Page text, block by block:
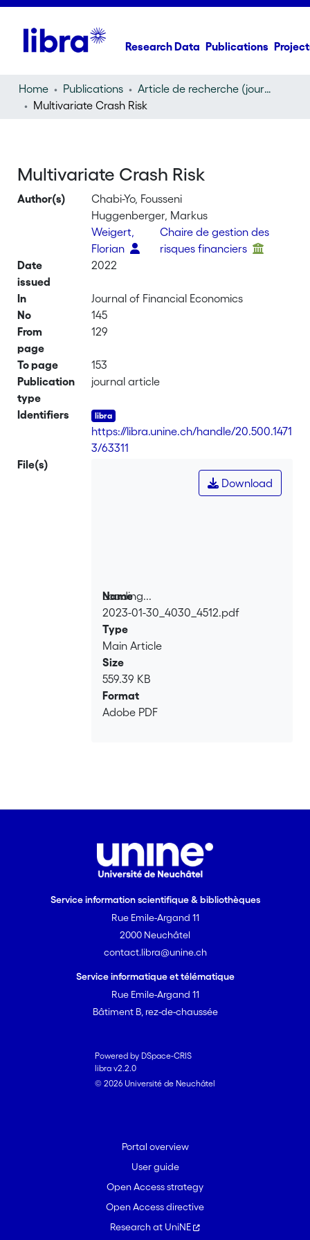
Research Data Publications
Home Publications
Article de recherche (journal article)
Multivariate Crash Risk
Multivariate Crash Risk
Author(s)
Chabi-Yo, Fousseni
Huggenberger, Markus
Weigert,
Florian
Chaire de gestion des
risques financiers
Date
issued
2022
In
Journal of Financial Economics
No
145
From
page
129
To page
153
Publication
type
journal article
Identifiers
https://libra.unine.ch/handle/20.500.1471
3/63311
File(s)
Loading...
Loading...
Download
Name
2023-01-30_4030_4512.pdf
Type
Main Article
Size
559.39 KB
Format
Adobe PDF
Service information scientifique & bibliothèques
Rue Emile-Argand 11
2000 Neuchâtel
contact.libra@unine.ch
Service informatique et télématique
Rue Emile-Argand 11
Bâtiment B, rez-de-chaussée
Powered by DSpace-CRIS
libra v2.2.0
© 2026 Université de Neuchâtel
Portal overview
User guide
Open Access strategy
Open Access directive
Research at UniNE